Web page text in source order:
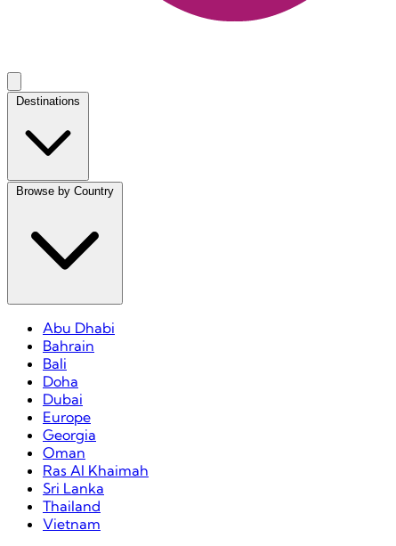
Destinations
Browse by Country
Abu Dhabi
Bahrain
Bali
Doha
Dubai
Europe
Georgia
Oman
Ras Al Khaimah
Sri Lanka
Thailand
Vietnam